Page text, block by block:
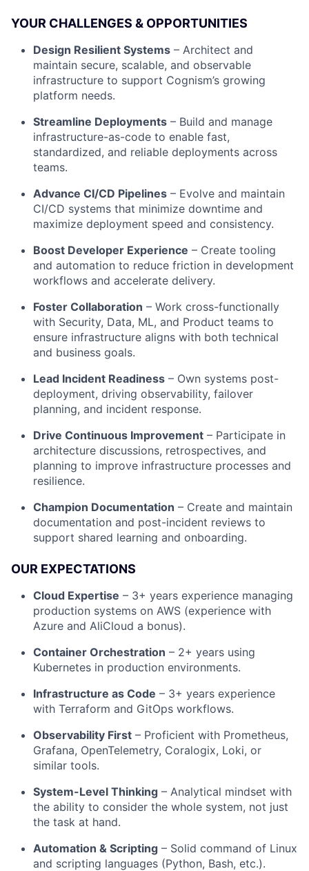
YOUR CHALLENGES & OPPORTUNITIES
Design Resilient Systems – Architect and
maintain secure, scalable, and observable
infrastructure to support Cognism’s growing
platform needs.
Streamline Deployments – Build and manage
infrastructure-as-code to enable fast,
standardized, and reliable deployments across
teams.
Advance CI/CD Pipelines – Evolve and maintain
CI/CD systems that minimize downtime and
maximize deployment speed and consistency.
Boost Developer Experience – Create tooling
and automation to reduce friction in development
workflows and accelerate delivery.
Foster Collaboration – Work cross-functionally
with Security, Data, ML, and Product teams to
ensure infrastructure aligns with both technical
and business goals.
Lead Incident Readiness – Own systems post-
deployment, driving observability, failover
planning, and incident response.
Drive Continuous Improvement – Participate in
architecture discussions, retrospectives, and
planning to improve infrastructure processes and
resilience.
Champion Documentation – Create and maintain
documentation and post-incident reviews to
support shared learning and onboarding.
OUR EXPECTATIONS
Cloud Expertise – 3+ years experience managing
production systems on AWS (experience with
Azure and AliCloud a bonus).
Container Orchestration – 2+ years using
Kubernetes in production environments.
Infrastructure as Code – 3+ years experience
with Terraform and GitOps workflows.
Observability First – Proficient with Prometheus,
Grafana, OpenTelemetry, Coralogix, Loki, or
similar tools.
System-Level Thinking – Analytical mindset with
the ability to consider the whole system, not just
the task at hand.
Automation & Scripting – Solid command of Linux
and scripting languages (Python, Bash, etc.).